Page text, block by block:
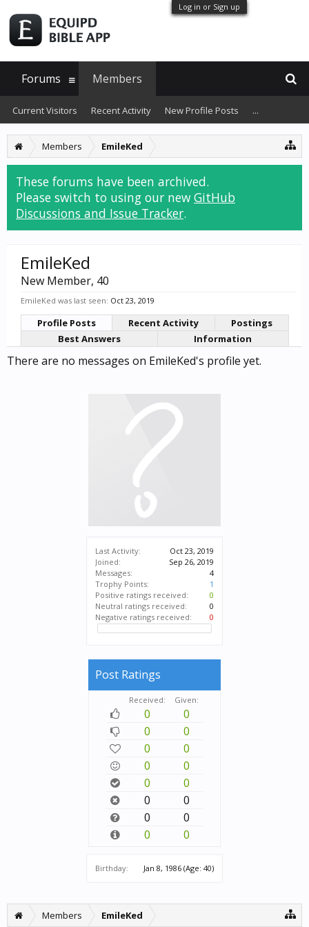
Log in or Sign up
Members EmileKed
These forums have been archived.
Please switch to using our new GitHub
Discussions and Issue Tracker.
Last Activity:
Oct 23, 2019
Joined:
Sep 26, 2019
Messages:
4
Trophy Points:
1
Positive ratings received:
0
Neutral ratings received:
0
Negative ratings received:
0
Post Ratings
Received: Given:
0
0
0
0
0
0
0
0
0
0
0
0
0
0
0
0
Birthday: Jan 8, 1986 (Age: 40)
EmileKed
New Member, 40
EmileKed was last seen: Oct 23, 2019
Profile Posts Recent Activity
Postings
Best Answers
Information
There are no messages on EmileKed's profile yet.
Members EmileKed
Forums Members
Current Visitors Recent Activity New Profile Posts ...